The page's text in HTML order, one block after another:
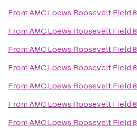
FromAMC Loews Roosevelt Field 8
FromAMC Loews Roosevelt Field 8
FromAMC Loews Roosevelt Field 8
FromAMC Loews Roosevelt Field 8
FromAMC Loews Roosevelt Field 8
FromAMC Loews Roosevelt Field 8
FromAMC Loews Roosevelt Field 8